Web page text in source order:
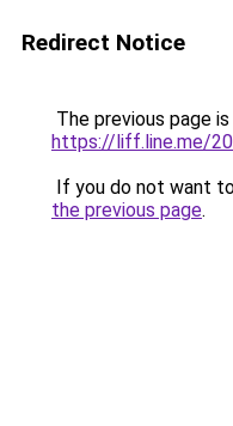
Redirect Notice
The previous page
https://liff.line.me/
If you do not want
the previous page.